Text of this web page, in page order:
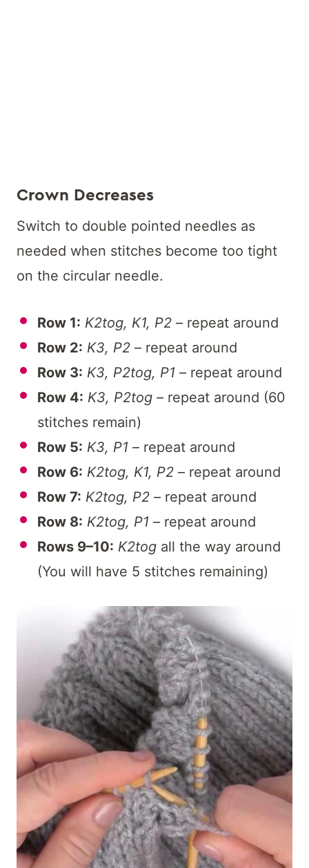
Crown Decreases
Switch to double pointed needles as
needed when stitches become too tight
on the circular needle.
Row 1: K2tog, K1, P2 – repeat around
Row 2: K3, P2 – repeat around
Row 3: K3, P2tog, P1 – repeat around
Row 4: K3, P2tog – repeat around (60
stitches remain)
Row 5: K3, P1 – repeat around
Row 6: K2tog, K1, P2 – repeat around
Row 7: K2tog, P2 – repeat around
Row 8: K2tog, P1 – repeat around
Rows 9–10: K2tog all the way around
(You will have 5 stitches remaining)